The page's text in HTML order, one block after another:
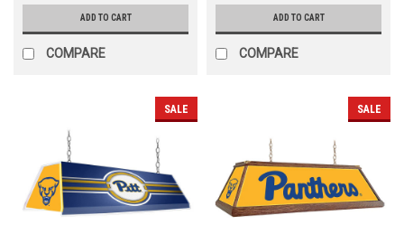
ADD TO CART
COMPARE
ADD TO CART
COMPARE
SALE SALE